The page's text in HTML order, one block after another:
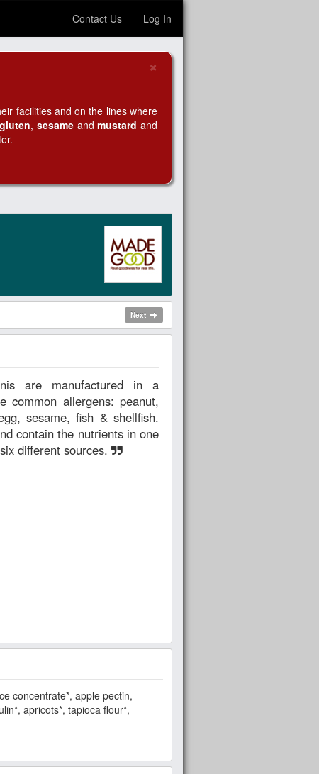
Contact Us Log In
×
facilities and on the lines where
gluten, sesameandmustard and
Next
common allergens: peanut,
sesame, fish & shellfish.
contain the nutrients in one
different sources.
concentrate*, apple pectin,
apricots*, tapioca flour*,